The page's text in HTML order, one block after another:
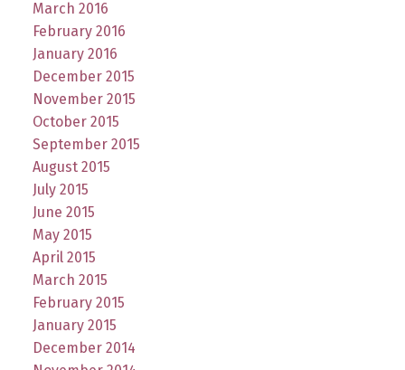
March 2016
February 2016
January 2016
December 2015
November 2015
October 2015
September 2015
August 2015
July 2015
June 2015
May 2015
April 2015
March 2015
February 2015
January 2015
December 2014